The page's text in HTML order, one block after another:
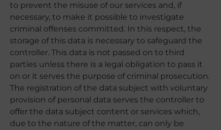
to prevent the misuse of our services and, if
necessary, to make it possible to investigate
criminal offenses committed. In this respect, the
storage of this data is necessary to safeguard the
controller. This data is not passed on to third
parties unless there is a legal obligation to pass it
on or it serves the purpose of criminal prosecution.
The registration of the data subject with voluntary
provision of personal data serves the controller to
offer the data subject content or services which,
due to the nature of the matter, can only be